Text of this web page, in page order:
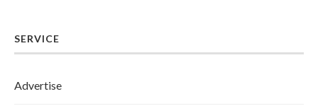
SERVICE
Advertise